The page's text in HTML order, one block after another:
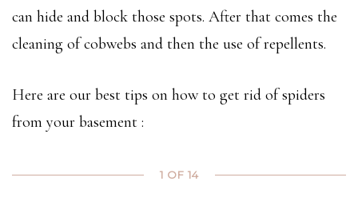
can hide and block those spots. After that comes the
cleaning of cobwebs and then the use of repellents.
Here are our best tips on how to get rid of spiders
from your basement :
1 OF 14